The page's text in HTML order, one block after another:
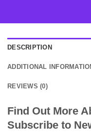
DESCRIPTION
ADDITIONAL
REVIEWS (0)
Find Out More
Subscribe to